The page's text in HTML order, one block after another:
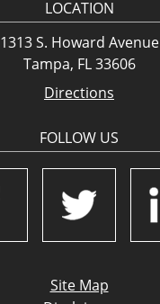
LOCATION
1313 S. Howard Avenue
Tampa, FL 33606
Directions
FOLLOW US
Site Map